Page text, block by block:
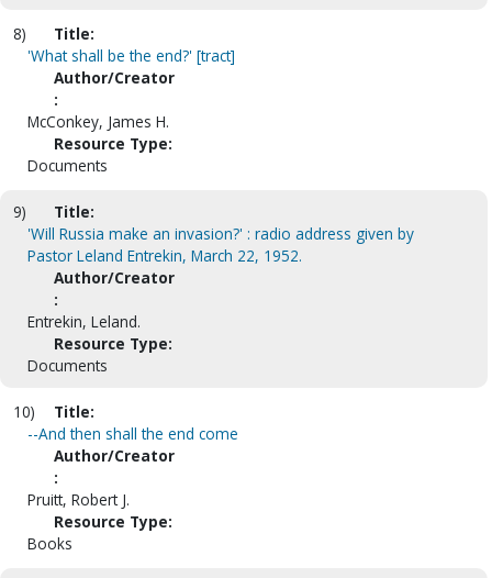
8)
Title:
'What shall be the end?' [tract]
Author/Creator
:
McConkey, James H.
Resource Type:
Documents
9)
Title:
'Will Russia make an invasion?' : radio address given by
Pastor Leland Entrekin, March 22, 1952.
Author/Creator
:
Entrekin, Leland.
Resource Type:
Documents
10)
Title:
--And then shall the end come
Author/Creator
:
Pruitt, Robert J.
Resource Type:
Books